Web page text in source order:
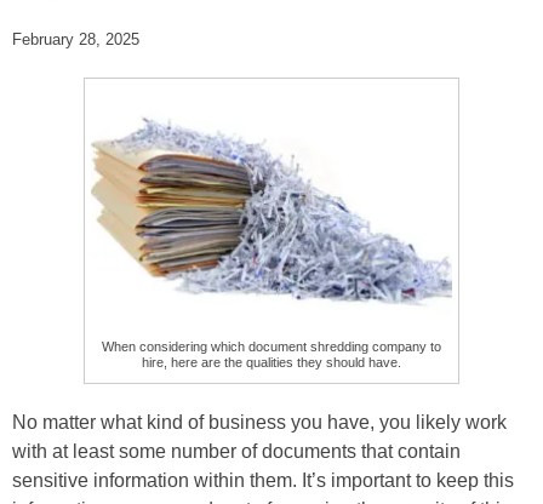
February 28, 2025
When considering which document shredding company to
hire, here are the qualities they should have.
No matter what kind of business you have, you likely work
with at least some number of documents that contain
sensitive information within them. It’s important to keep this